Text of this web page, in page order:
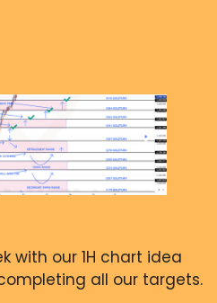
with our 1H chart idea
all our targets.